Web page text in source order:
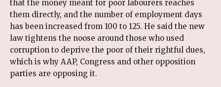
that the money meant for poor labourers reaches
them directly, and the number of employment days
has been increased from 100 to 125. He said the new
law tightens the noose around those who used
corruption to deprive the poor of their rightful dues,
which is why AAP, Congress and other opposition
parties are opposing it.